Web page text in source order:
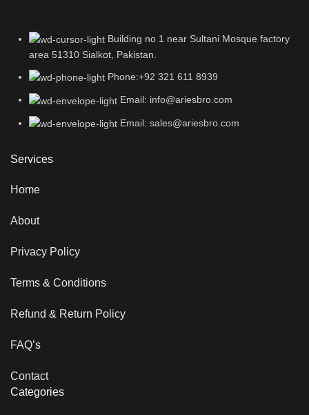
Building no 1 near Sultani Mosque factory
area 51310 Sialkot, Pakistan.
Phone:+92 321 611 8939
Email: info@ariesbro.com
Email: sales@ariesbro.com
Services
Home
About
Privacy Policy
Terms & Conditions
Refund & Return Policy
FAQ’s
Contact
Categories